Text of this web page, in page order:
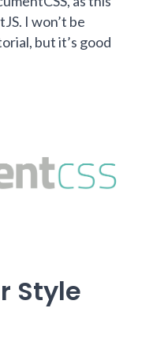
. I won’t be
but it’s good
Style